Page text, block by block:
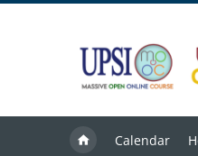
Calendar